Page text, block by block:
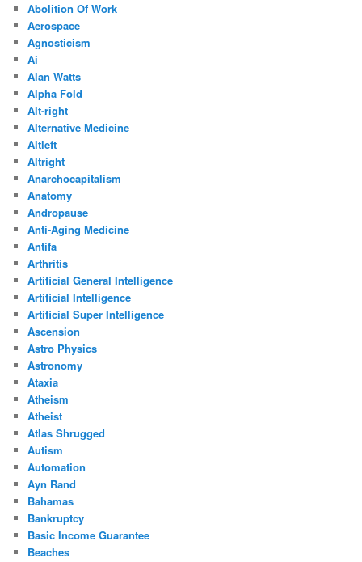
Abolition Of Work
Aerospace
Agnosticism
Ai
Alan Watts
Alpha Fold
Alt-right
Alternative Medicine
Altleft
Altright
Anarchocapitalism
Anatomy
Andropause
Anti-Aging Medicine
Antifa
Arthritis
Artificial General Intelligence
Artificial Intelligence
Artificial Super Intelligence
Ascension
Astro Physics
Astronomy
Ataxia
Atheism
Atheist
Atlas Shrugged
Autism
Automation
Ayn Rand
Bahamas
Bankruptcy
Basic Income Guarantee
Beaches